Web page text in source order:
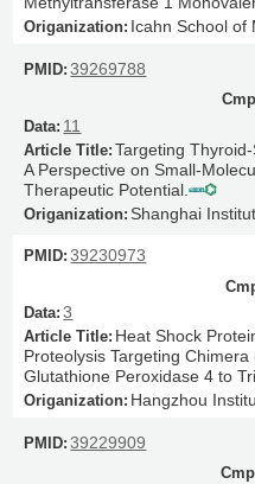
Icahn School of
39269788
11
Targeting
A Perspective on Small-
Therapeutic Potential.
Shanghai
39230973
3
Heat Shock
Proteolysis Targeting
Glutathione Peroxidase 4 to
Hangzhou
39229909